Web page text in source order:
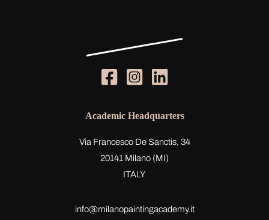
Academic Headquarters
Via Francesco De Sanctis, 34
20141 Milano (MI)
ITALY
info@milanopaintingacademy.it